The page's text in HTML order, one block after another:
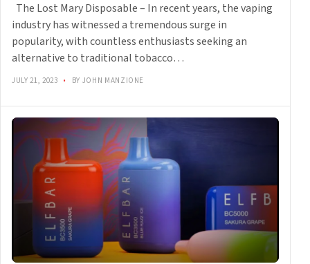
The Lost Mary Disposable – In recent years, the vaping
industry has witnessed a tremendous surge in
popularity, with countless enthusiasts seeking an
alternative to traditional tobacco…
JULY 21, 2023 • BY JOHN MANZIONE